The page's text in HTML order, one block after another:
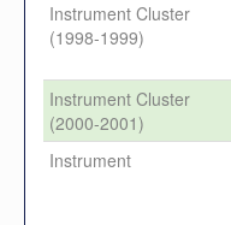
Instrument Cluster
(1998-1999)
Instrument Cluster
(2000-2001)
Instrument